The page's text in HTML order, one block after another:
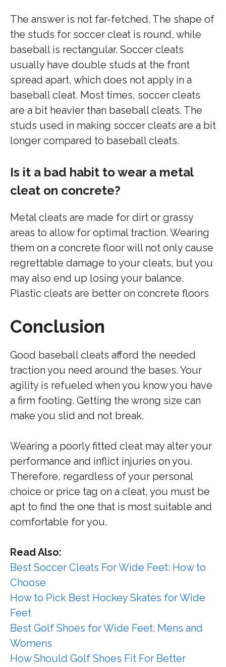
The answer is not far-fetched. The shape of
the studs for soccer cleat is round, while
baseball is rectangular. Soccer cleats
usually have double studs at the front
spread apart, which does not apply in a
baseball cleat. Most times, soccer cleats
are a bit heavier than baseball cleats. The
studs used in making soccer cleats are a bit
longer compared to baseball cleats.
Is it a bad habit to wear a metal
cleat on concrete?
Metal cleats are made for dirt or grassy
areas to allow for optimal traction. Wearing
them on a concrete floor will not only cause
regrettable damage to your cleats, but you
may also end up losing your balance.
Plastic cleats are better on concrete floors
Conclusion
Good baseball cleats afford the needed
traction you need around the bases. Your
agility is refueled when you know you have
a firm footing. Getting the wrong size can
make you slid and not break.
Wearing a poorly fitted cleat may alter your
performance and inflict injuries on you.
Therefore, regardless of your personal
choice or price tag on a cleat, you must be
apt to find the one that is most suitable and
comfortable for you.
Read Also:
Best Soccer Cleats For Wide Feet: How to
Choose
How to Pick Best Hockey Skates for Wide
Feet
Best Golf Shoes for Wide Feet: Mens and
Womens
How Should Golf Shoes Fit For Better